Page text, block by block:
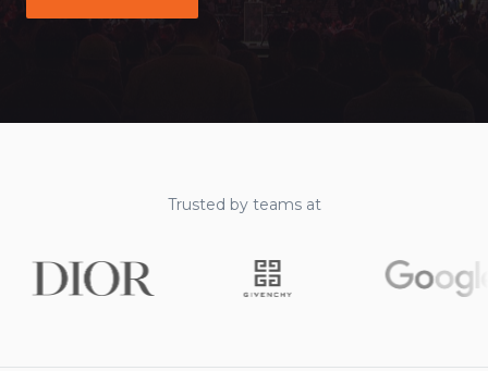
Trusted by teams at